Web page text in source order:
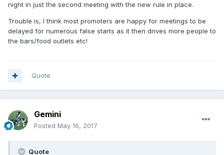
night in just the second meeting with the new rule in place.
Trouble is, I think most promoters are happy for meetings to be
delayed for numerous false starts as it then drives more people to
the bars/food outlets etc!
Quote
Gemini
Posted May 16, 2017
Quote